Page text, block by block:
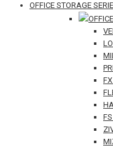
OFFICE STORAGE